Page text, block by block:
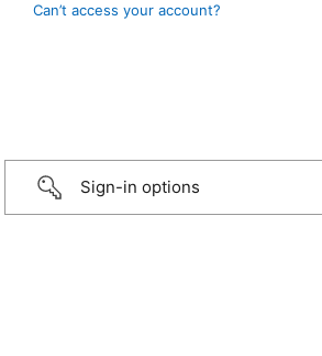
Can’t access your account?
Sign-in options